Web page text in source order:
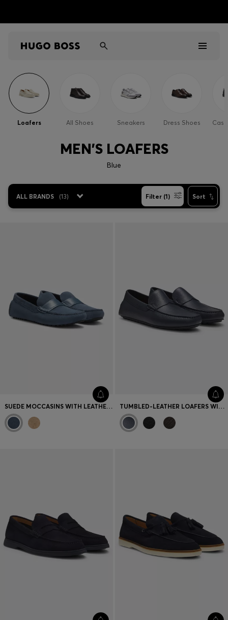
Women
Discover
Contact & Service
Store locator
Language (UA ₴)
Loafers All Shoes Sneakers Dress Shoes
MEN'S LOAFERS
Blue
ALL BRANDS (13) Filter (1) Sort
SUEDE MOCCASINS WITH LEATHER PENNY TRIM TUMBLED-LEATHER LOAFERS WITH DRIVER SOLE